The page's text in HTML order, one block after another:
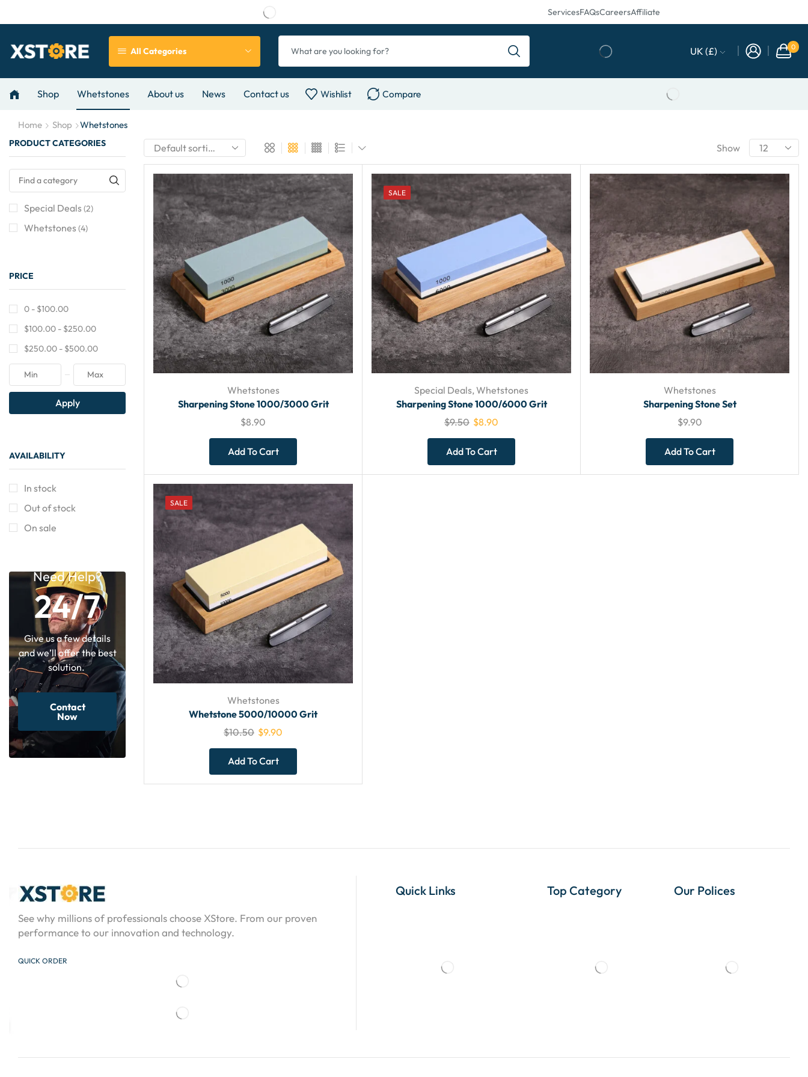
ServicesFAQsCareersAffiliate
All Categories UK (£) 0
Shop Whetstones About us News Contact us Wishlist Compare
Home Shop Whetstones
Show
Whetstones
Sharpening Stone 1000/3000 Grit
$8.90
Add To Cart
SALE
Special Deals,Whetstones
Sharpening Stone 1000/6000 Grit
$9.50 $8.90
Add To Cart
Whetstones
Sharpening Stone Set
$9.90
Add To Cart
SALE
Whetstones
Whetstone 5000/10000 Grit
$10.50 $9.90
Add To Cart
PRODUCT CATEGORIES
Special Deals (2)
Whetstones (4)
PRICE
0 - $100.00
$100.00 - $250.00
$250.00 - $500.00
Apply
AVAILABILITY
In stock
Out of stock
On sale
Need Help?
24/7
Give us a few details
and we’ll offer the best
solution.
Contact
Now
See why millions of professionals choose XStore. From our proven
performance to our innovation and technology.
QUICK ORDER
Quick Links Top Category Our Polices